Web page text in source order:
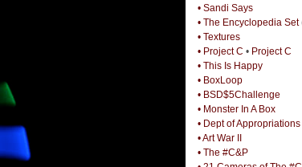
• Sandi Says
• The Encyclopedia Set
• Textures
• Project C • Project C
• This Is Happy
• BoxLoop
• BSD$5Challenge
• Monster In A Box
• Dept of Appropriations
• Art War II
• The #C&P